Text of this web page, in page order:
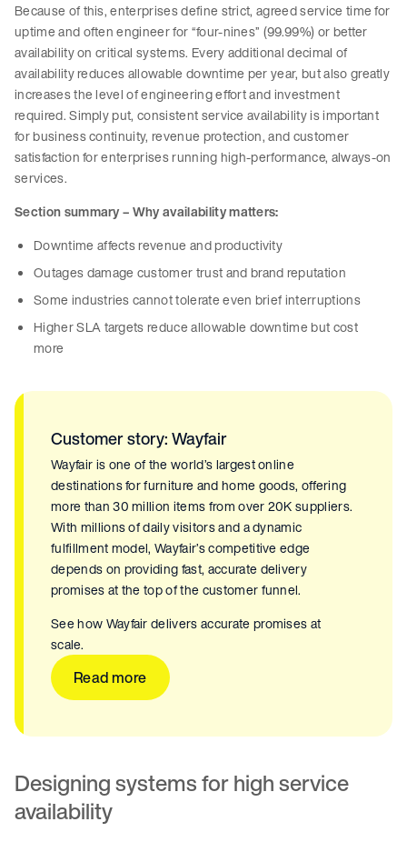
Because of this, enterprises define strict, agreed service time for
uptime and often engineer for “four-nines” (99.99%) or better
availability on critical systems. Every additional decimal of
availability reduces allowable downtime per year, but also greatly
increases the level of engineering effort and investment
required. Simply put, consistent service availability is important
for business continuity, revenue protection, and customer
satisfaction for enterprises running high-performance, always-on
services.
Section summary – Why availability matters:
Downtime affects revenue and productivity
Outages damage customer trust and brand reputation
Some industries cannot tolerate even brief interruptions
Higher SLA targets reduce allowable downtime but cost
more
Customer story: Wayfair
Wayfair is one of the world’s largest online
destinations for furniture and home goods, offering
more than 30 million items from over 20K suppliers.
With millions of daily visitors and a dynamic
fulfillment model, Wayfair’s competitive edge
depends on providing fast, accurate delivery
promises at the top of the customer funnel.
See how Wayfair delivers accurate promises at
scale.
Read more
Designing systems for high service
availability